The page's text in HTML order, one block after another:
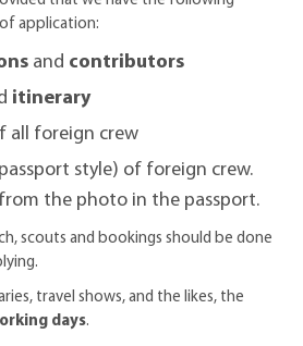
application:
and contributors
itinerary
all foreign crew
style) of foreign crew.
the photo in the passport.
scouts and bookings should be done
travel shows, and the likes, the
days.